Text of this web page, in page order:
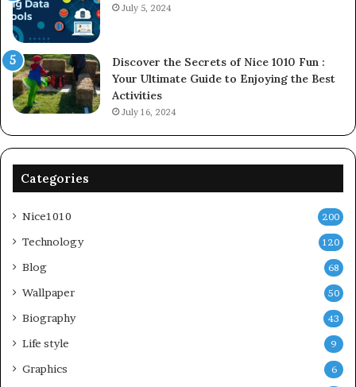
July 5, 2024
Discover the Secrets of Nice 1010 Fun :
Your Ultimate Guide to Enjoying the Best
Activities
July 16, 2024
Categories
Nice1010 200
Technology 120
Blog 68
Wallpaper 50
Biography 43
Life style 9
Graphics 6